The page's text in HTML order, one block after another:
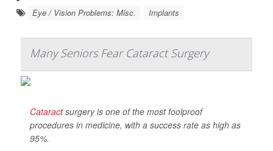
Eye / Vision Problems: Misc. Implants
Many Seniors Fear Cataract Surgery
Cataractsurgery is one of the most foolproof
procedures in medicine, with a success rate as high as
95%.